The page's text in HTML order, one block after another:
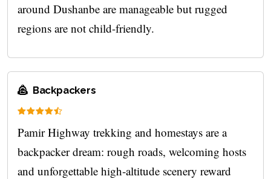
around Dushanbe are manageable but rugged
regions are not child-friendly.
Backpackers
Pamir Highway trekking and homestays are a
backpacker dream: rough roads, welcoming hosts
and unforgettable high‑altitude scenery reward